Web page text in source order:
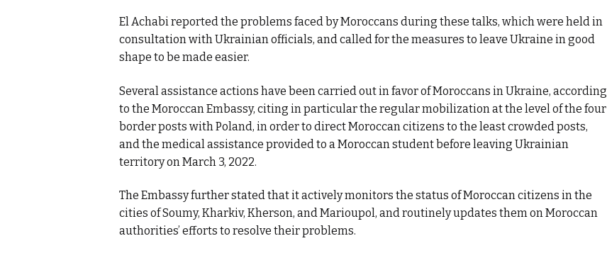
El Achabi reported the problems faced by Moroccans during these talks, which were held in
consultation with Ukrainian officials, and called for the measures to leave Ukraine in good
shape to be made easier.
Several assistance actions have been carried out in favor of Moroccans in Ukraine, according
to the Moroccan Embassy, citing in particular the regular mobilization at the level of the four
border posts with Poland, in order to direct Moroccan citizens to the least crowded posts,
and the medical assistance provided to a Moroccan student before leaving Ukrainian
territory on March 3, 2022.
The Embassy further stated that it actively monitors the status of Moroccan citizens in the
cities of Soumy, Kharkiv, Kherson, and Marioupol, and routinely updates them on Moroccan
authorities’ efforts to resolve their problems.